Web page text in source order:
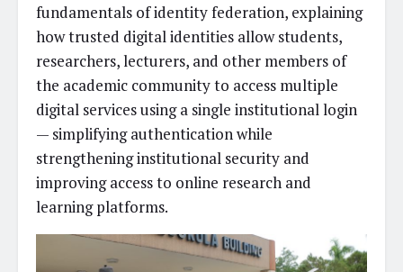
fundamentals of identity federation, explaining
how trusted digital identities allow students,
researchers, lecturers, and other members of
the academic community to access multiple
digital services using a single institutional login
— simplifying authentication while
strengthening institutional security and
improving access to online research and
learning platforms.